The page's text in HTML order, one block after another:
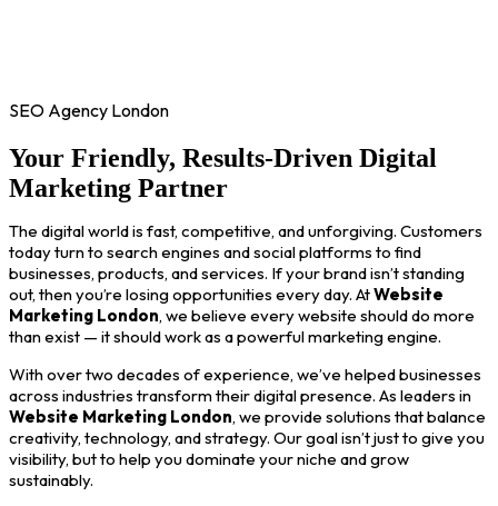
SEO Agency London
Your Friendly, Results-Driven Digital
Marketing Partner
The digital world is fast, competitive, and unforgiving. Customers
today turn to search engines and social platforms to find
businesses, products, and services. If your brand isn’t standing
out, then you’re losing opportunities every day. AtWebsite
Marketing London, we believe every website should do more
than exist — it should work as a powerful marketing engine.
With over two decades of experience, we’ve helped businesses
across industries transform their digital presence. As leaders in
Website Marketing London, we provide solutions that balance
creativity, technology, and strategy. Our goal isn’t just to give you
visibility, but to help you dominate your niche and grow
sustainably.